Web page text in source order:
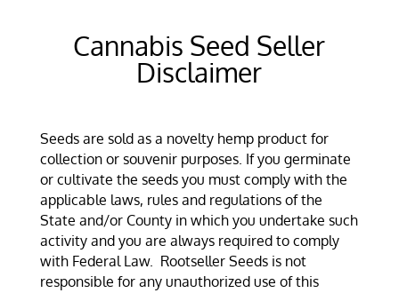
Cannabis Seed Seller
Disclaimer
Seeds are sold as a novelty hemp product for
collection or souvenir purposes. If you germinate
or cultivate the seeds you must comply with the
applicable laws, rules and regulations of the
State and/or County in which you undertake such
activity and you are always required to comply
with Federal Law. Rootseller Seeds is not
responsible for any unauthorized use of this